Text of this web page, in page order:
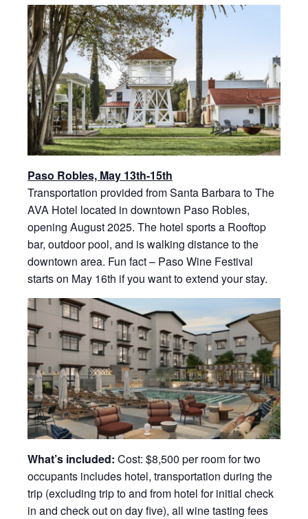
Paso Robles, May 13th-15th
Transportation provided from Santa Barbara to The
AVA Hotel located in downtown Paso Robles,
opening August 2025. The hotel sports a Rooftop
bar, outdoor pool, and is walking distance to the
downtown area. Fun fact – Paso Wine Festival
starts on May 16th if you want to extend your stay.
What’s included: Cost: $8,500 per room for two
occupants includes hotel, transportation during the
trip (excluding trip to and from hotel for initial check
in and check out on day five), all wine tasting fees